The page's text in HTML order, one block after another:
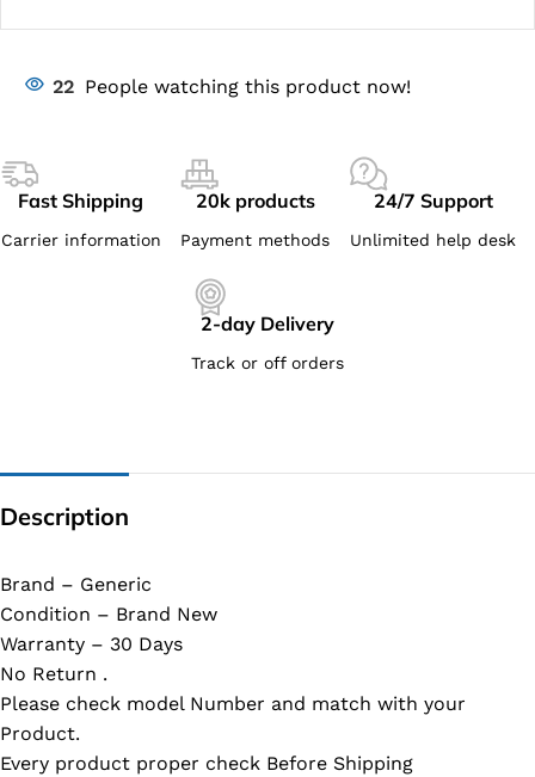
22 People watching this product now!
Fast Shipping
Carrier information
20k products
Payment methods
24/7 Support
Unlimited help desk
2-day Delivery
Track or off orders
Description
Brand – Generic
Condition – Brand New
Warranty – 30 Days
No Return .
Please check model Number and match with your
Product.
Every product proper check Before Shipping